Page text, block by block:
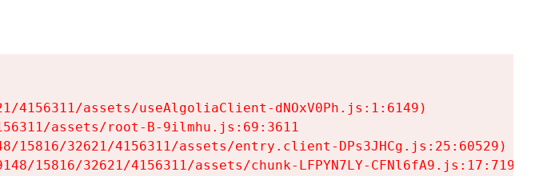
4156311/assets/useAlgoliaClient-dNOxV0Ph.js:1:6149)
assets/root-B-9ilmhu.js:69:3611
15816/32621/4156311/assets/entry.client-DPs3JHCg.js:25:60529)
15816/32621/4156311/assets/chunk-LFPYN7LY-CFNl6fA9.js:17:7197)